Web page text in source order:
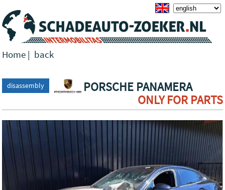
Home | back
disassembly
PORSCHE PANAMERA
ONLY FOR PARTS